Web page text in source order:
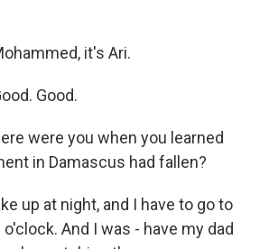
it's Ari.
Good.
were you when you learned
in Damascus had fallen?
up at night, and I have to go to
And I was - have my dad